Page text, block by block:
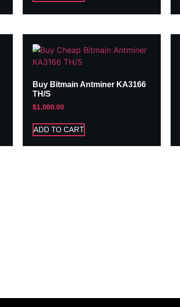
Buy Bitmain Antminer KA3166
TH/S
$1,000.00
ADD TO CART